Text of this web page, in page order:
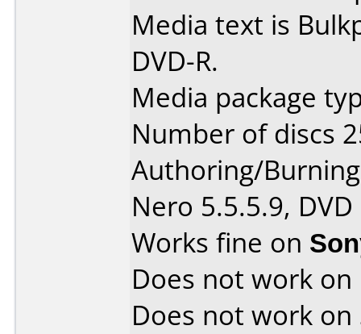
Media text is
DVD-R.
Media package
Number of discs
Authoring/
Nero 5.5.5.9, DVD
Works fine on
Does not work on
Does not work on